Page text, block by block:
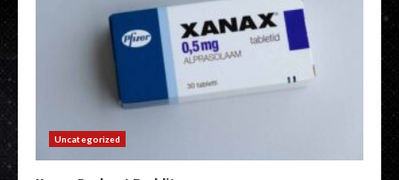
Uncategorized